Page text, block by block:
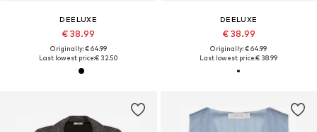
DEELUXE
€ 38.99
Originally: € 64.99
Last lowest price:€ 32.50
DEELUXE
€ 38.99
Originally: € 64.99
Last lowest price:€ 38.99